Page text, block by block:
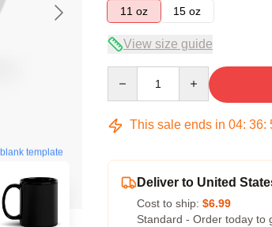
blank template
11 oz
15 oz
View size guide
This sale ends in 04: 36:
Deliver to United
Cost to ship: $6.99
Standard - Order today to